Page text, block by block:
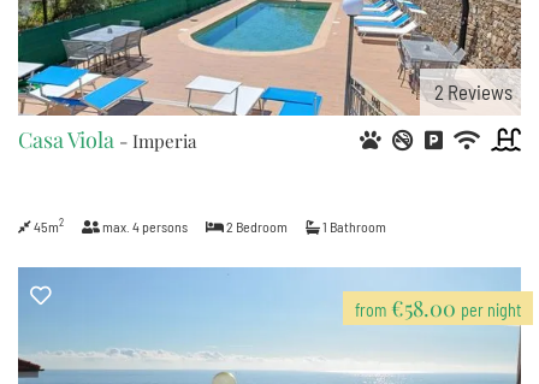
2 Reviews
Casa Viola - Imperia
45m2 max. 4 persons 2 Bedroom 1 Bathroom
from €58.00 per night